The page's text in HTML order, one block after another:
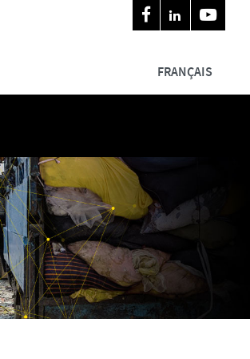
FRANÇAIS